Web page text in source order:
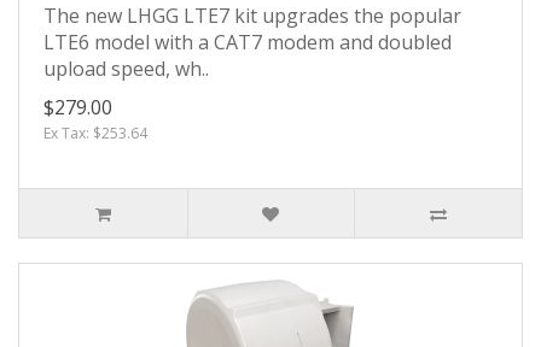
The new LHGG LTE7 kit upgrades the popular
LTE6 model with a CAT7 modem and doubled
upload speed, wh..
$279.00
Ex Tax: $253.64